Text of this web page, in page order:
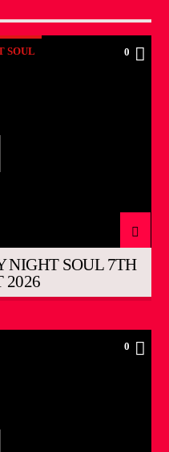
SOUL 0
NIGHT SOUL 7TH
2026
0